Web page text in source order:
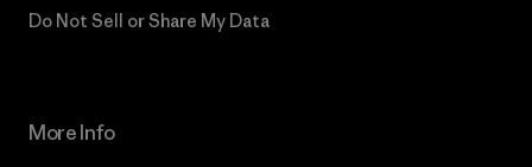
Do Not Sell or Share My Data
More Info